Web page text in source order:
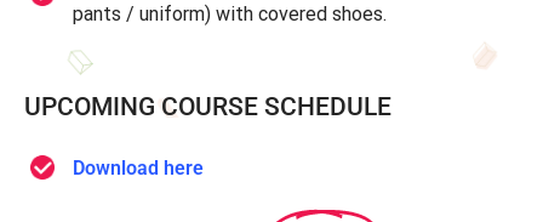
pants / uniform) with covered shoes.
UPCOMING COURSE SCHEDULE
Download here